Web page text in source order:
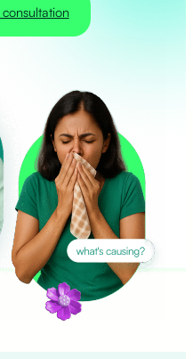
consultation